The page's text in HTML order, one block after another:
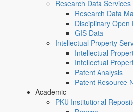
Research Data Services
Research Data
Disciplinary Open
GIS Data
Intellectual Property
Intellectual
Intellectual
Patent Analysis
Patent Resource
Academic
PKU Institutional